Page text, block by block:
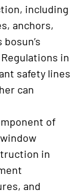
including
anchors,
in
safety lines
can
of
in
and